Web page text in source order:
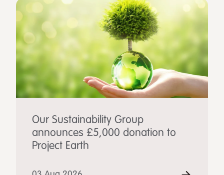
Our Sustainability Group
announces £5,000 donation to
Project Earth